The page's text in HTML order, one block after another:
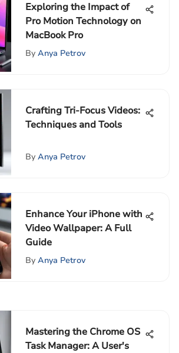
Exploring the Impact of
Pro Motion Technology on
MacBook Pro
By Anya Petrov
Crafting Tri-Focus Videos:
Techniques and Tools
By Anya Petrov
Enhance Your iPhone with
Video Wallpaper: A Full
Guide
By Anya Petrov
Mastering the Chrome OS
Task Manager: A User's